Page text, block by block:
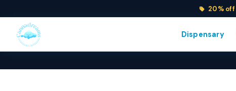
20% off
Dispensary